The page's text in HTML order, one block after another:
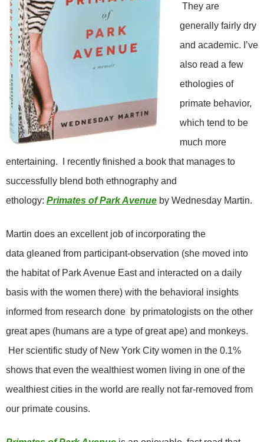
They are
generally fairly dry
and academic. I’ve
also read a few
ethologies of
primate behavior,
which tend to be
much more
entertaining. I recently finished a book that manages to
successfully blend both ethnography and
ethology: Primates of Park Avenue by Wednesday Martin.
Martin does an excellent job of incorporating the
data gleaned from participant-observation (she moved into
the habitat of Park Avenue East and interacted on a daily
basis with the women there) with the behavioral insights
informed from research done by primatologists on the other
great apes (humans are a type of great ape) and monkeys.
Her scientific study of New York City women in the 0.1%
shows that even the wealthiest women living in one of the
wealthiest cities in the world are really not far-removed from
our primate cousins.